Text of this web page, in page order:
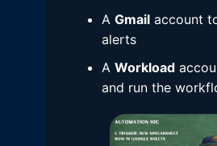
A Gmail account
alerts
A Workload
and run the